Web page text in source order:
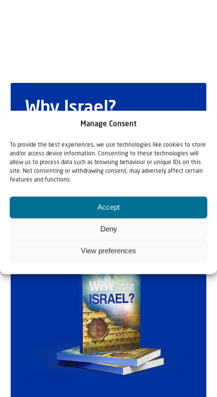
Manage Consent
To provide the best experiences, we use technologies like cookies to store
and/or access device information. Consenting to these technologies will
allow us to process data such as browsing behaviour or unique IDs on this
site. Not consenting or withdrawing consent, may adversely affect certain
features and functions.
Accept
Deny
View preferences
Why Israel?
by Rev. Willem
Glashouwer